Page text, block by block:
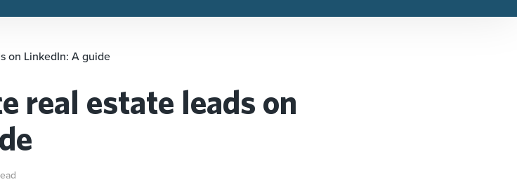
on LinkedIn: A guide
real estate leads on